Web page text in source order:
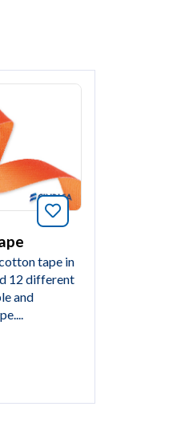
Bookmark this
tape in
12 different
and